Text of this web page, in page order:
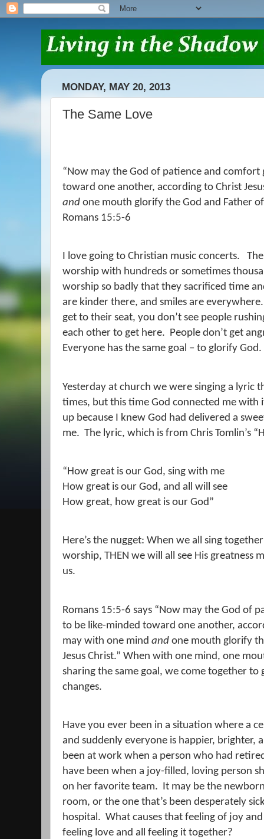
MONDAY, MAY 20, 2013
The Same Love
“Now may the God of patience and
toward one another, according to Christ
and one mouth glorify the God and Father
Romans 15:5-6
I love going to Christian music concerts.
worship with hundreds or sometimes
worship so badly that they sacrificed time
are kinder there, and smiles are everywhere.
get to their seat, you don’t see people
each other to get here. People don’t get
Everyone has the same goal – to glorify God.
Yesterday at church we were singing a lyric
times, but this time God connected me with
up because I knew God had delivered a
me. The lyric, which is from Chris Tomlin’s
“How great is our God, sing with me
How great is our God, and all will see
How great, how great is our God”
Here’s the nugget: When we all sing
worship, THEN we will all see His greatness
us.
Romans 15:5-6 says “Now may the God of
to be like-minded toward one another,
may with one mind and one mouth glorify
Jesus Christ.” When with one mind, one
sharing the same goal, we come together
changes.
Have you ever been in a situation where a
and suddenly everyone is happier, brighter,
been at work when a person who had
have been when a joy-filled, loving person
on her favorite team. It may be the
room, or the one that’s been desperately
hospital. What causes that feeling of joy
feeling love and all feeling it together?